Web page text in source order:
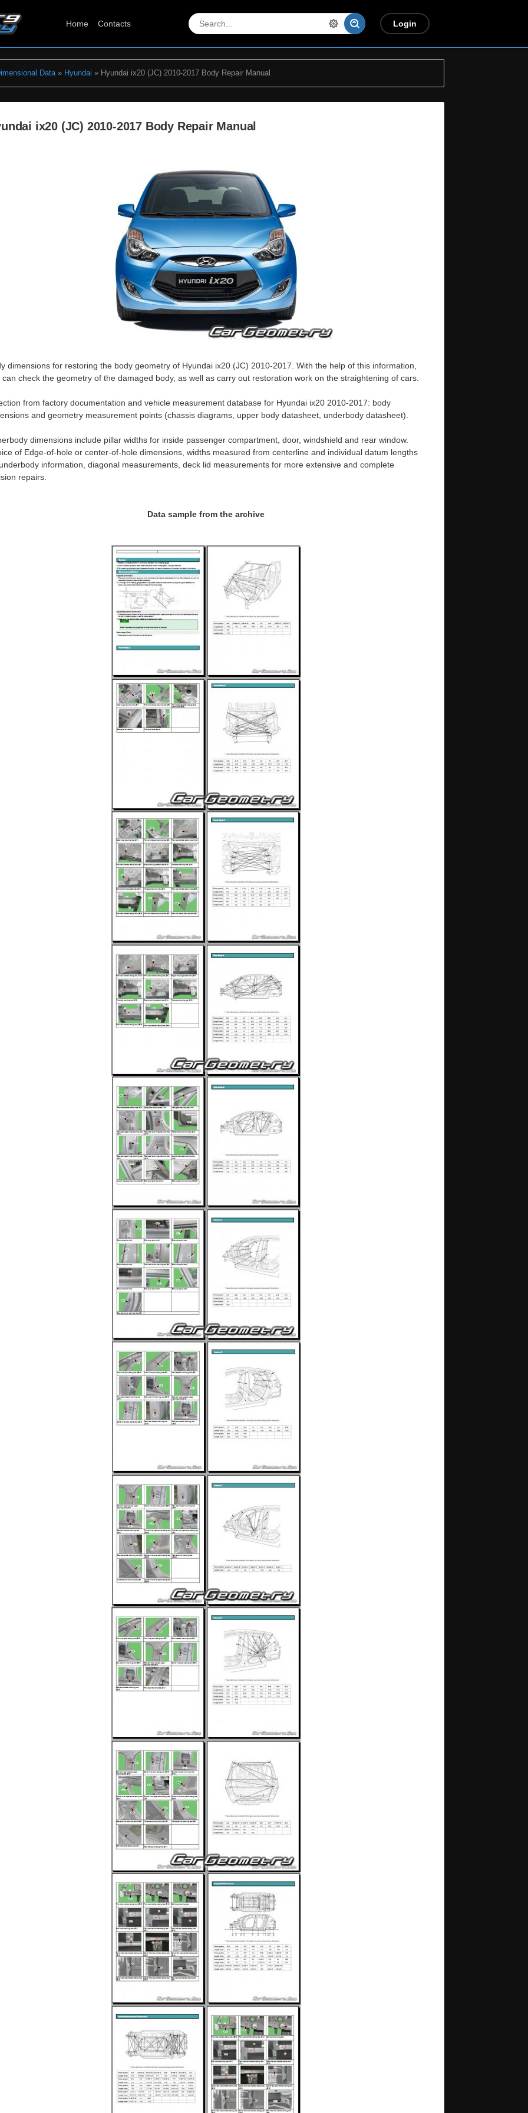
Home Contacts Login
Data» Hyundai » Hyundai ix20 (JC) 2010-2017 Body Repair Manual
ix20 (JC) 2010-2017 Body Repair Manual
dimensions for restoring the body geometry of Hyundai ix20 (JC) 2010-2017. With the help of this information,
can check the geometry of the damaged body, as well as carry out restoration work on the straightening of cars.
from factory documentation and vehicle measurement database for Hyundai ix20 2010-2017: body
and geometry measurement points (chassis diagrams, upper body datasheet, underbody datasheet).
dimensions include pillar widths for inside passenger compartment, door, windshield and rear window.
of Edge-of-hole or center-of-hole dimensions, widths measured from centerline and individual datum lengths
information, diagonal measurements, deck lid measurements for more extensive and complete
repairs.
Data sample from the archive